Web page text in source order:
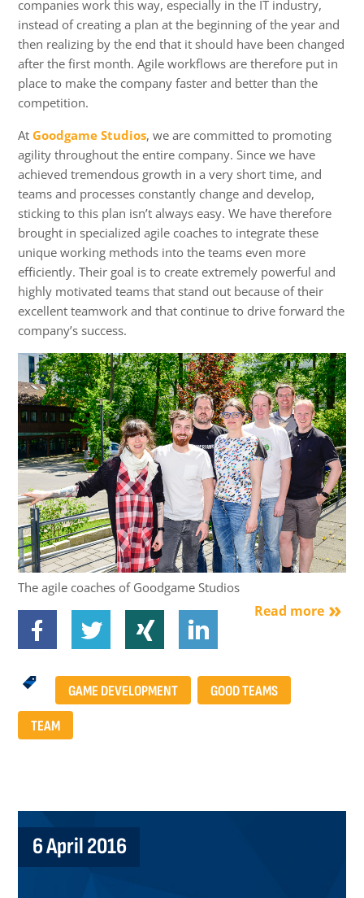
companies work this way, especially in the IT industry,
instead of creating a plan at the beginning of the year and
then realizing by the end that it should have been changed
after the first month. Agile workflows are therefore put in
place to make the company faster and better than the
competition.
At Goodgame Studios, we are committed to promoting
agility throughout the entire company. Since we have
achieved tremendous growth in a very short time, and
teams and processes constantly change and develop,
sticking to this plan isn’t always easy. We have therefore
brought in specialized agile coaches to integrate these
unique working methods into the teams even more
efficiently. Their goal is to create extremely powerful and
highly motivated teams that stand out because of their
excellent teamwork and that continue to drive forward the
company’s success.
The agile coaches of Goodgame Studios
Read more
GAME DEVELOPMENT GOOD TEAMS
TEAM
6 April 2016